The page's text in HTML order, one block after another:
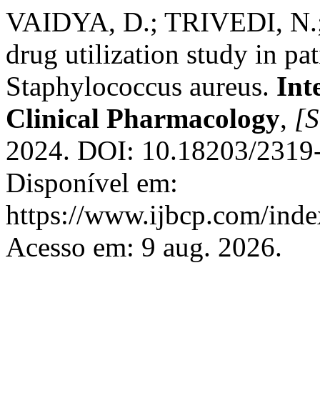
VAIDYA, D.; TRIVEDI,
drug utilization study in
Staphylococcus aureus.
Clinical Pharmacology,
2024. DOI: 10.18203/
Disponível em:
https://www.ijbcp.com/
Acesso em: 9 aug. 2026.